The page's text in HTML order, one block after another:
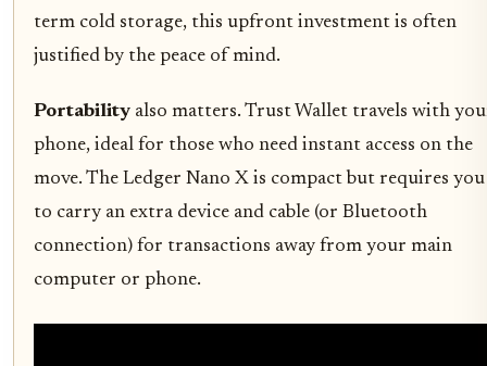
term cold storage, this upfront investment is often
justified by the peace of mind.
Portability also matters. Trust Wallet travels with
phone, ideal for those who need instant access on the
move. The Ledger Nano X is compact but requires you
to carry an extra device and cable (or Bluetooth
connection) for transactions away from your main
computer or phone.